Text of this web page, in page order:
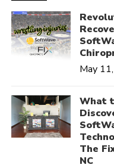
May
What
The
NC